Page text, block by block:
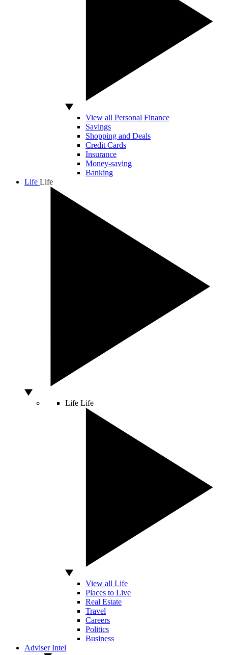
View all Personal Finance
Savings
Shopping and Deals
Credit Cards
Insurance
Money-saving
Banking
Life Life
Life Life
View all Life
Places to Live
Real Estate
Travel
Careers
Politics
Business
Adviser Intel